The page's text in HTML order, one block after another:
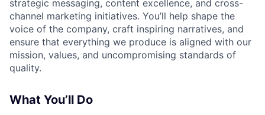
strategic messaging, content excellence, and cross-
channel marketing initiatives. You’ll help shape the
voice of the company, craft inspiring narratives, and
ensure that everything we produce is aligned with our
mission, values, and uncompromising standards of
quality.
What You’ll Do